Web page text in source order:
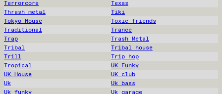
Terrorcore
Texas
Thrash metal
Tiki
Tokyo House
Toxic friends
Traditional
Trance
Trap
Trash Metal
Tribal
Tribal house
Trill
Trip hop
Tropical
UK Funky
UK House
UK club
Uk
Uk bass
Uk funky
Uk garage